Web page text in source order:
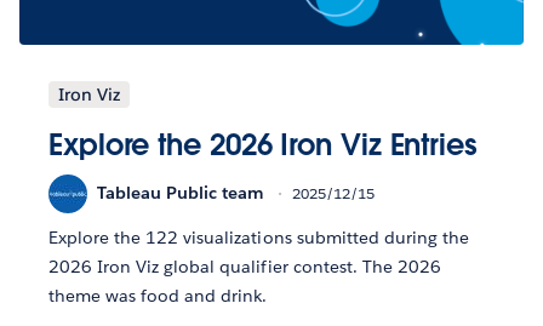
Iron Viz
Explore the 2026 Iron Viz Entries
Tableau Public team 2025/12/15
Explore the 122 visualizations submitted during the
2026 Iron Viz global qualifier contest. The 2026
theme was food and drink.